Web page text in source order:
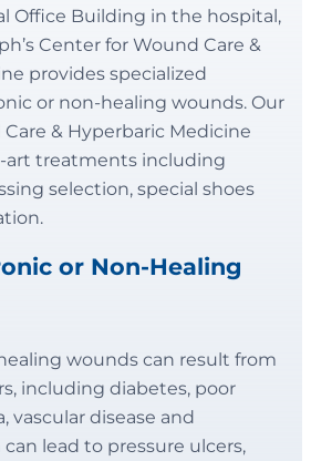
Office Building in the hospital,
Center for Wound Care &
provides specialized
or non-healing wounds. Our
& Hyperbaric Medicine
art treatments including
selection, special shoes
or Non-Healing
wounds can result from
including diabetes, poor
vascular disease and
lead to pressure ulcers,